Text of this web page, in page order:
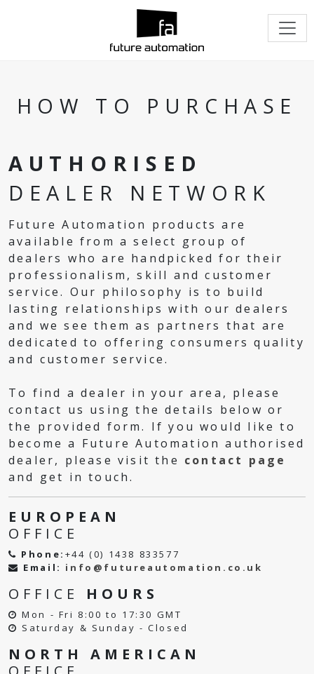
HOW TO PURCHASE
AUTHORISED
DEALER NETWORK
Future Automation products are
available from a select group of
dealers who are handpicked for their
professionalism, skill and customer
service. Our philosophy is to build
lasting relationships with our dealers
and we see them as partners that are
dedicated to offering consumers quality
and customer service.
To find a dealer in your area, please
contact us using the details below or
the provided form. If you would like to
become a Future Automation authorised
dealer, please visit the contact page
and get in touch.
EUROPEAN
OFFICE
Phone: +44 (0) 1438 833577
Email: info@futureautomation.co.uk
OFFICE HOURS
Mon - Fri 8:00 to 17:30 GMT
Saturday & Sunday - Closed
NORTH AMERICAN